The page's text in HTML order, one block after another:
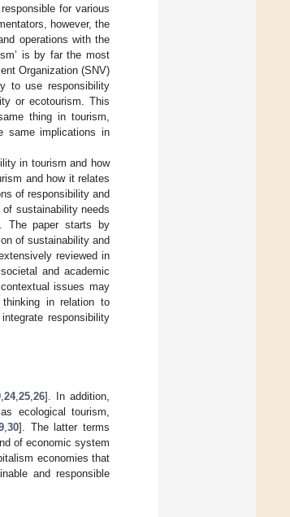
for various
however, the
operations with the
is by far the most
Organization (SNV)
to use responsibility
or ecotourism. This
thing in tourism,
same implications in
in tourism and how
and how it relates
of responsibility and
sustainability needs
The paper starts by
of sustainability and
reviewed in
and academic
issues may
in relation to
responsibility
,24,25 ,26]. In addition,
ecological tourism,
, 30]. The latter terms
of economic system
economies that
and responsible